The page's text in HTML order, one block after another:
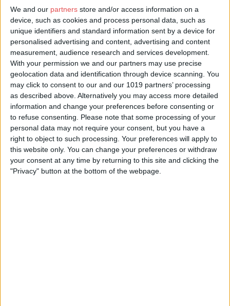
We and our partners store and/or access information on a
device, such as cookies and process personal data, such as
unique identifiers and standard information sent by a device for
personalised advertising and content, advertising and content
measurement, audience research and services development.
With your permission we and our partners may use precise
geolocation data and identification through device scanning. You
may click to consent to our and our 1019 partners’ processing
as described above. Alternatively you may access more detailed
information and change your preferences before consenting or
to refuse consenting.
Please note that some processing of your
personal data may not require your consent, but you have a
right to object to such processing. Your preferences will apply to
this website only. You can change your preferences or withdraw
your consent at any time by returning to this site and clicking the
"Privacy" button at the bottom of the webpage.
Email us
Share:
Visit our website
Book Tickets